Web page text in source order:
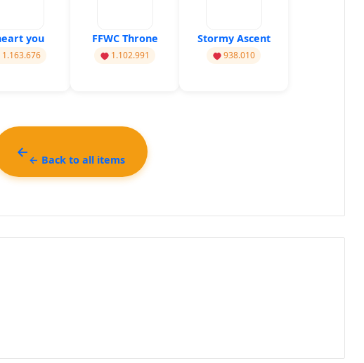
you
1.163.676
FFWC Throne
1.102.991
Stormy Ascent
938.010
← Back to all items